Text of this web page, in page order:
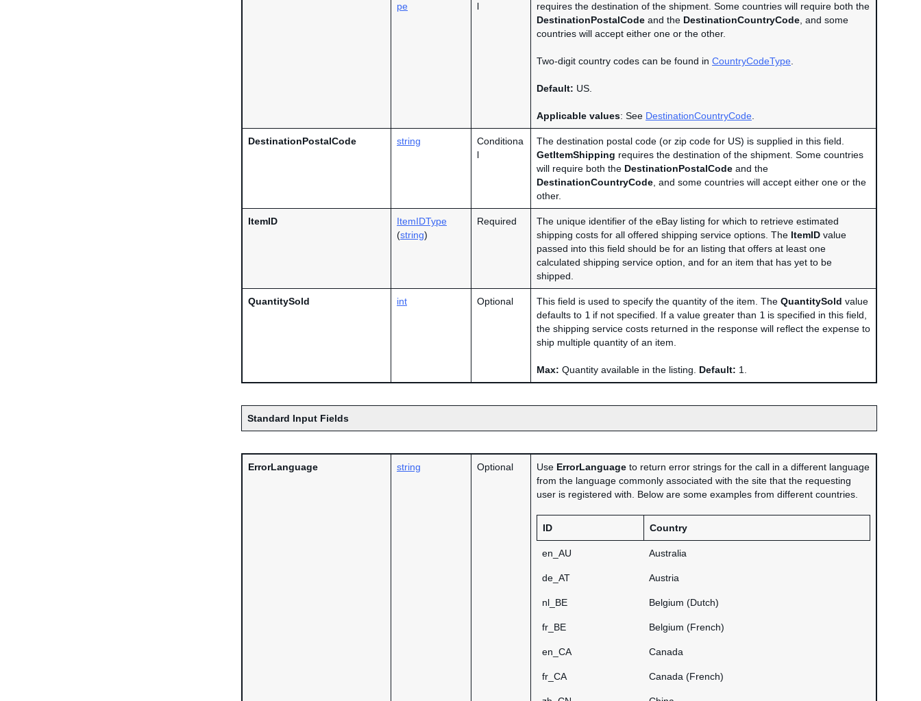
pe
l
requires the destination of the shipment. Some countries will require both the
DestinationPostalCode and the DestinationCountryCode , and some
countries will accept either one or the other.
Two-digit country codes can be found in CountryCodeType
Default: US.
Applicable values: See DestinationCountryCode
DestinationPostalCode string
Conditiona
l
The destination postal code (or zip code for US) is supplied in this field.
GetItemShipping requires the destination of the shipment. Some countries
will require both the DestinationPostalCode and the
DestinationCountryCode , and some countries will accept either one or the
other.
ItemID
ItemIDType
(string)
Required
The unique identifier of the eBay listing for which to retrieve estimated
shipping costs for all offered shipping service options. The ItemID value
passed into this field should be for an listing that offers at least one
calculated shipping service option, and for an item that has yet to be
shipped.
QuantitySold int Optional This field is used to specify the quantity of the item. The QuantitySold value
defaults to 1 if not specified. If a value greater than 1 is specified in this field,
the shipping service costs returned in the response will reflect the expense to
ship multiple quantity of an item.
Max: Quantity available in the listing. Default: 1.
Standard Input Fields
ErrorLanguage string Optional Use ErrorLanguage to return error strings for the call in a different language
from the language commonly associated with the site that the requesting
user is registered with. Below are some examples from different countries.
ID Country
en_AU Australia
de_AT Austria
nl_BE Belgium (Dutch)
fr_BE Belgium (French)
en_CA Canada
fr_CA Canada (French)